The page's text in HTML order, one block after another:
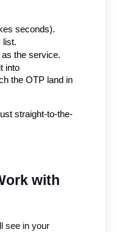
seconds).
list.
as the service.
into
the OTP land in
straight-to-the-
with
see in your